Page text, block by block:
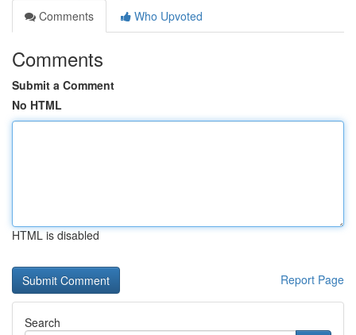
Comments
Who Upvoted
Comments
Submit a Comment
No HTML
HTML is disabled
Report Page
Search